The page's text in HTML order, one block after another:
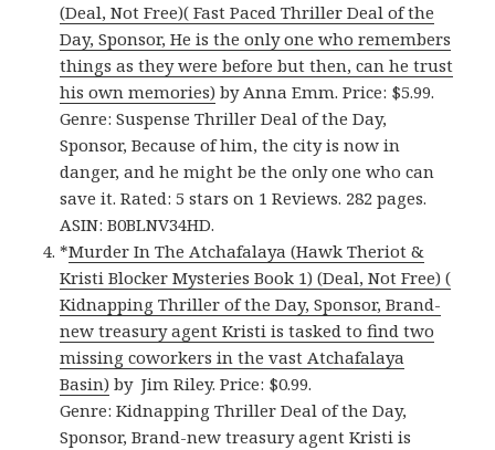
(Deal, Not Free)( Fast Paced Thriller Deal of the
Day, Sponsor, He is the only one who remembers
things as they were before but then, can he trust
his own memories) by Anna Emm. Price: $5.99.
Genre: Suspense Thriller Deal of the Day,
Sponsor, Because of him, the city is now in
danger, and he might be the only one who can
save it. Rated: 5 stars on 1 Reviews. 282 pages.
ASIN: B0BLNV34HD.
*Murder In The Atchafalaya (Hawk Theriot &
Kristi Blocker Mysteries Book 1) (Deal, Not Free) (
Kidnapping Thriller of the Day, Sponsor, Brand-
new treasury agent Kristi is tasked to find two
missing coworkers in the vast Atchafalaya
Basin) by Jim Riley. Price: $0.99.
Genre: Kidnapping Thriller Deal of the Day,
Sponsor, Brand-new treasury agent Kristi is